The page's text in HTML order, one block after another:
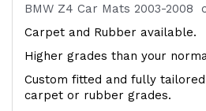
BMW Z4 Car Mats 2003-2008
Carpet and Rubber available.
Higher grades than your
Custom fitted and fully
carpet or rubber grades.